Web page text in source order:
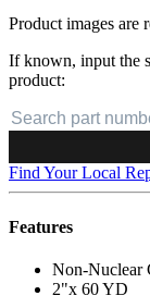
Product images are
If known, input the
product:
Find Your Local
Features
Non-Nuclear
2"x 60 YD